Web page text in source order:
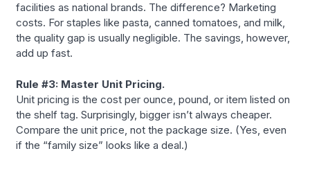
facilities as national brands. The difference? Marketing
costs. For staples like pasta, canned tomatoes, and milk,
the quality gap is usually negligible. The savings, however,
add up fast.
Rule #3: Master Unit Pricing.
Unit pricing is the cost per ounce, pound, or item listed on
the shelf tag. Surprisingly, bigger isn’t always cheaper.
Compare the unit price, not the package size. (Yes, even
if the “family size” looks like a deal.)